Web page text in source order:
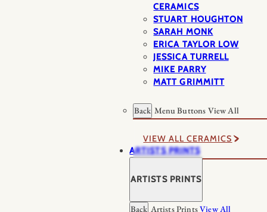
CERAMICS
STUART HOUGHTON
SARAH MONK
ERICA TAYLOR LOW
JESSICA TURRELL
MIKE PARRY
MATT GRIMMITT
Back Menu Buttons View All
VIEW ALL CERAMICS
ARTISTS PRINTS
ARTISTS PRINTS
Back Artists PrintsView All